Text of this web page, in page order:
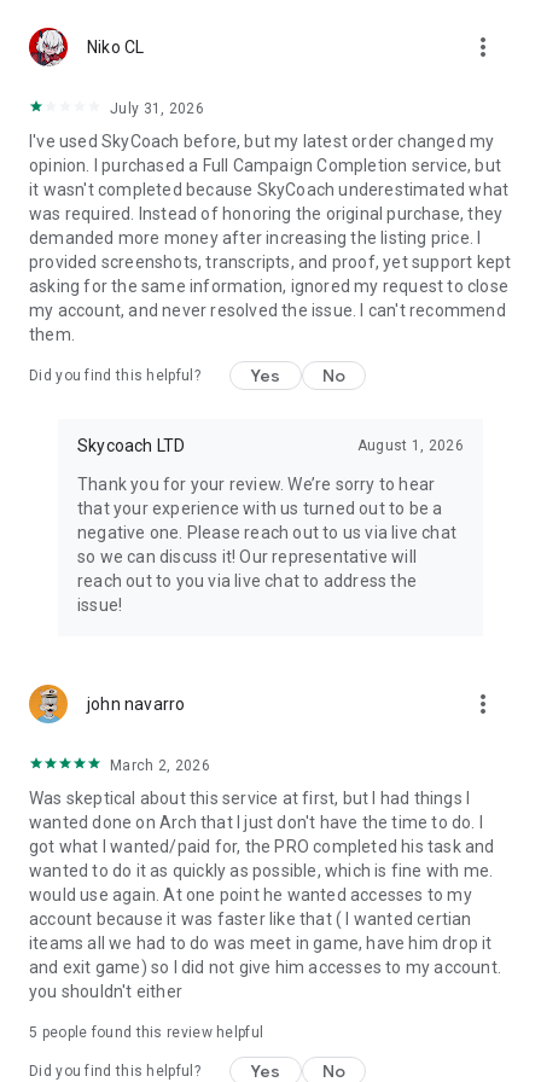
Hone Your Skills with PvP Coaching
Boost Your Ranks
Discover In-game Packs.
Visit Skycoach.gg for more.
Explore our bestsellers for WoW, Destiny 2, and D4. Choose
from traditional services or make a custom request.
Check out our in-game currency stocks for:
WoW Gold
PoE Orbs
FUT Coins
…and more! Grab the best deals, save your time, and fulfill
your gaming needs.
🤝 PRO TEAM AND CUSTOMER SUPPORT
Connect with 1300+ PRO players—experts in the most
popular online games. Play alongside the best, and
experience our 100% satisfaction guarantee, endorsed by
USA and Europe, supporting multiple time zones.
deals. Reach any level and get any reward in the game. Team
up with the best PROs out there and enjoy professional
support. Take your gaming experience to new heights!
Need help? Get in touch:
Chat with us on Skycoach.gg,
or send us an email: support@skycoach.gg
💛 LOVE SKYCOACH?
Like us on Facebook: https://www.facebook.com/skycoachgg
https://www.instagram.com/skycoach.gg/
Niko CL more_vert
July 31, 2026
I've used SkyCoach before, but my latest order changed my
opinion. I purchased a Full Campaign Completion service, but
it wasn't completed because SkyCoach underestimated what
was required. Instead of honoring the original purchase, they
demanded more money after increasing the listing price. I
provided screenshots, transcripts, and proof, yet support kept
asking for the same information, ignored my request to close
my account, and never resolved the issue. I can't recommend
them.
Did you find this helpful? Yes No
Skycoach LTD August 1, 2026
Thank you for your review. We’re sorry to hear
that your experience with us turned out to be a
negative one. Please reach out to us via live chat
so we can discuss it! Our representative will
reach out to you via live chat to address the
issue!
john navarro more_vert
March 2, 2026
Was skeptical about this service at first, but I had things I
wanted done on Arch that I just don't have the time to do. I
got what I wanted/paid for, the PRO completed his task and
wanted to do it as quickly as possible, which is fine with me.
would use again. At one point he wanted accesses to my
account because it was faster like that ( I wanted certian
iteams all we had to do was meet in game, have him drop it
and exit game) so I did not give him accesses to my account.
you shouldn't either
5 people found this review helpful
Did you find this helpful? Yes No